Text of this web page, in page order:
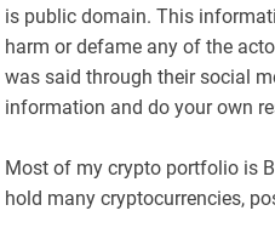
is public domain. This
harm or defame any of the
was said through their social
information and do your own
Most of my crypto portfolio is
hold many cryptocurrencies,